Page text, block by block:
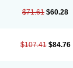
$71.61 $60.28
$107.41 $84.76